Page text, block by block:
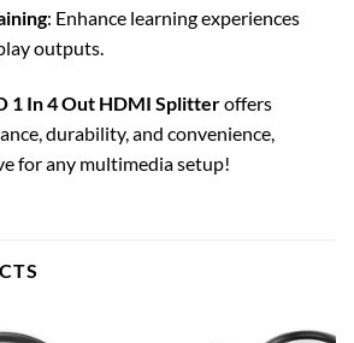
: Enhance learning experiences
outputs.
1 In 4 Out HDMI Splitteroffers
durability, and convenience,
for any multimedia setup!